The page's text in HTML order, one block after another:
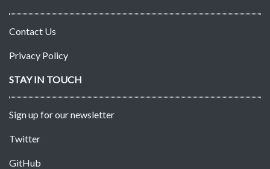
Contact Us
Privacy Policy
STAY IN TOUCH
Sign up for our newsletter
Twitter
GitHub